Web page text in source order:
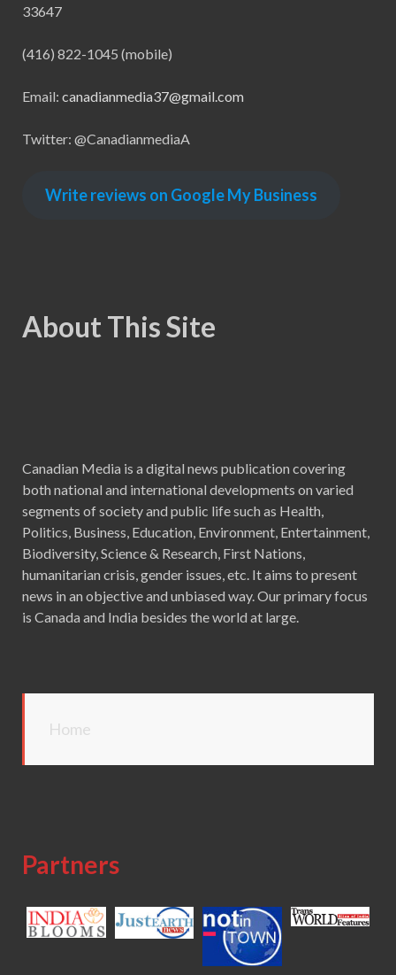
33647
(416) 822-1045 (mobile)
Email: canadianmedia37@gmail.com
Twitter: @CanadianmediaA
Write reviews on Google My Business
About This Site
Canadian Media is a digital news publication covering
both national and international developments on varied
segments of society and public life such as Health,
Politics, Business, Education, Environment, Entertainment,
Biodiversity, Science & Research, First Nations,
humanitarian crisis, gender issues, etc. It aims to present
news in an objective and unbiased way. Our primary focus
is Canada and India besides the world at large.
Home
Partners